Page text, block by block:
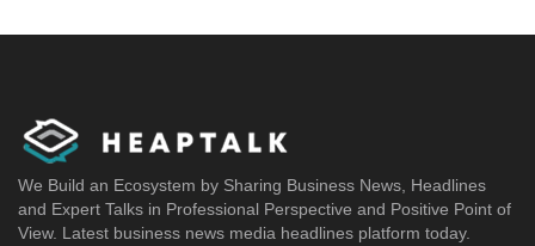
We Build an Ecosystem by Sharing Business News, Headlines
and Expert Talks in Professional Perspective and Positive Point of
View. Latest business news media headlines platform today.